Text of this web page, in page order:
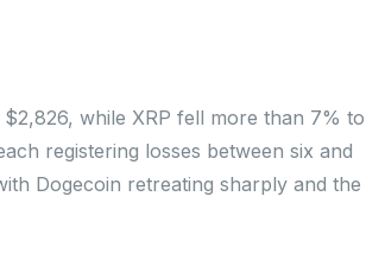
while XRP fell more than 7% to
registering losses between six and
Dogecoin retreating sharply and the